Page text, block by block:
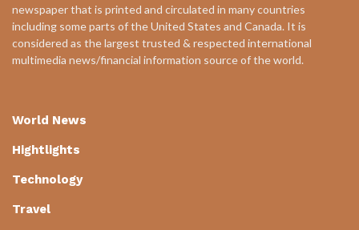
newspaper that is printed and circulated in many countries
including some parts of the United States and Canada. It is
considered as the largest trusted & respected international
multimedia news/financial information source of the world.
World News
Hightlights
Technology
Travel